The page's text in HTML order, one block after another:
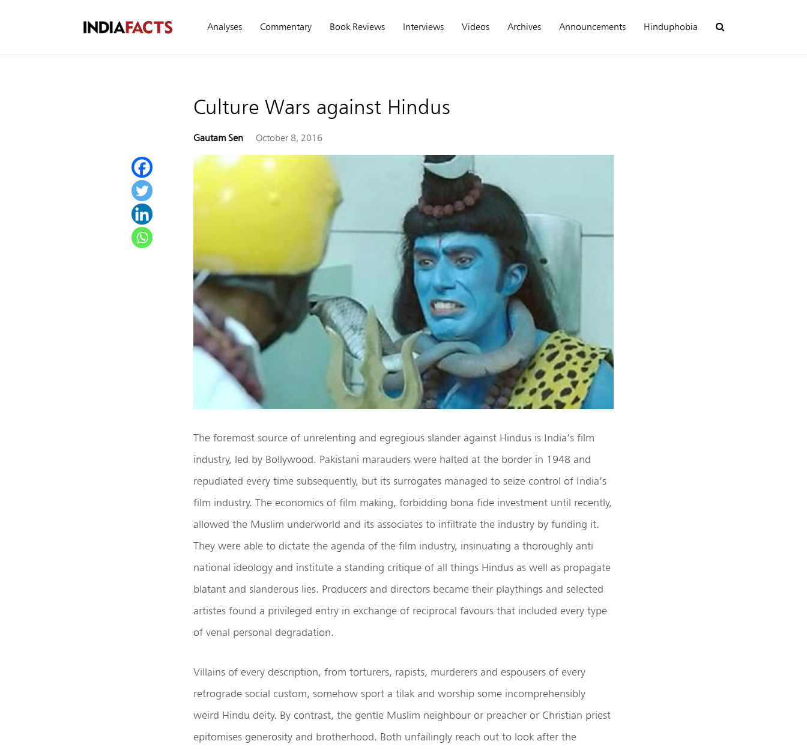
Analyses Commentary Book Reviews Interviews Videos Archives Announcements Hinduphobia
Culture Wars against Hindus
Gautam Sen October 8, 2016
The foremost source of unrelenting and egregious slander against Hindus is India’s film
industry, led by Bollywood. Pakistani marauders were halted at the border in 1948 and
repudiated every time subsequently, but its surrogates managed to seize control of India’s
film industry. The economics of film making, forbidding bona fide investment until recently,
allowed the Muslim underworld and its associates to infiltrate the industry by funding it.
They were able to dictate the agenda of the film industry, insinuating a thoroughly anti
national ideology and institute a standing critique of all things Hindus as well as propagate
blatant and slanderous lies. Producers and directors became their playthings and selected
artistes found a privileged entry in exchange of reciprocal favours that included every type
of venal personal degradation.
Villains of every description, from torturers, rapists, murderers and espousers of every
retrograde social custom, somehow sport a tilak and worship some incomprehensibly
weird Hindu deity. By contrast, the gentle Muslim neighbour or preacher or Christian priest
epitomises generosity and brotherhood. Both unfailingly reach out to look after the